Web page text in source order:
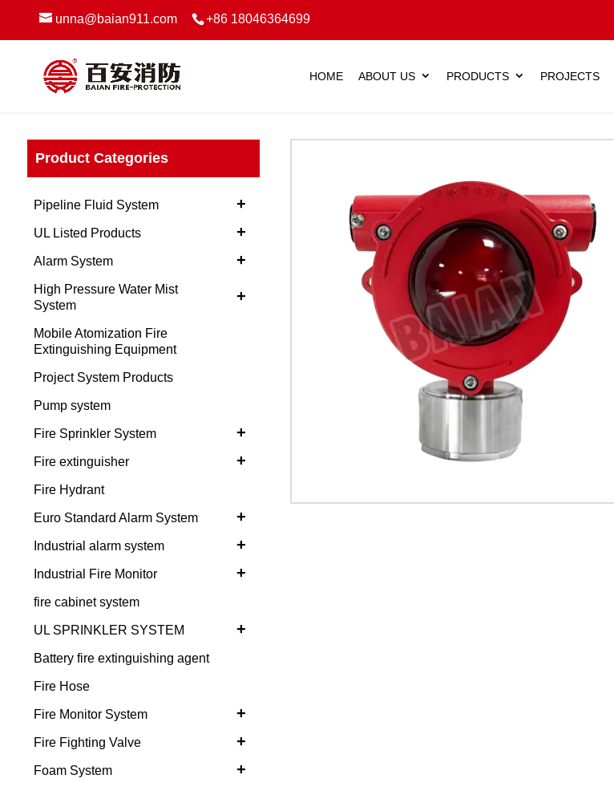
unna@baian911.com +86 18046364699
HOME ABOUT US PRODUCTS PROJECTS
Product Categories
+
Pipeline Fluid System
+
UL Listed Products
+
Alarm System
+
High Pressure Water Mist
System
Mobile Atomization Fire
Extinguishing Equipment
Project System Products
Pump system
+
Fire Sprinkler System
+
Fire extinguisher
Fire Hydrant
+
Euro Standard Alarm System
+
Industrial alarm system
+
Industrial Fire Monitor
fire cabinet system
+
UL SPRINKLER SYSTEM
Battery fire extinguishing agent
Fire Hose
+
Fire Monitor System
+
Fire Fighting Valve
+
Foam System